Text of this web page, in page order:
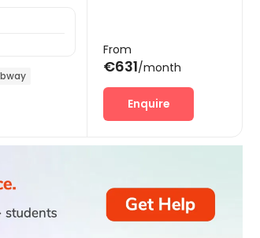
From
€631/month
Enquire